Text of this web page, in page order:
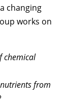
changing
works on
chemical
from